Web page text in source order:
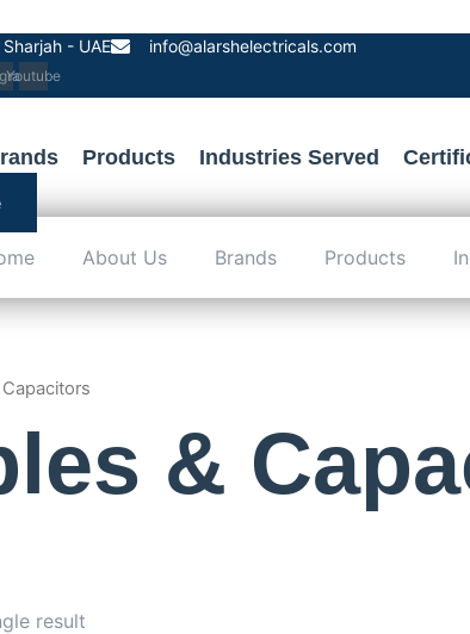
- UAE info@alarshelectricals.com
Youtube
Products Industries Served
About Us Brands Products
&
result